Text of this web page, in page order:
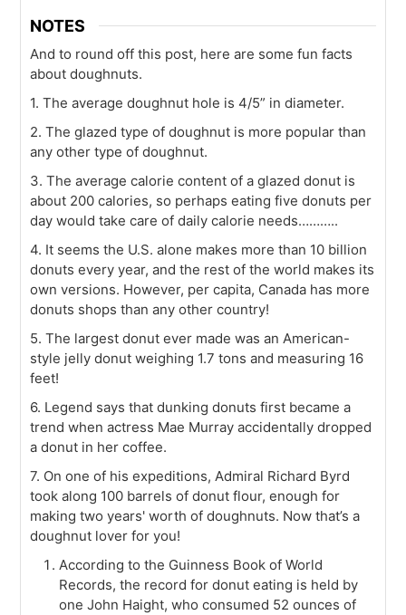
NOTES
And to round off this post, here are some fun facts
about doughnuts.
1. The average doughnut hole is 4/5” in diameter.
2. The glazed type of doughnut is more popular than
any other type of doughnut.
3. The average calorie content of a glazed donut is
about 200 calories, so perhaps eating five donuts per
day would take care of daily calorie needs………..
4. It seems the U.S. alone makes more than 10 billion
donuts every year, and the rest of the world makes its
own versions. However, per capita, Canada has more
donuts shops than any other country!
5. The largest donut ever made was an American-
style jelly donut weighing 1.7 tons and measuring 16
feet!
6. Legend says that dunking donuts first became a
trend when actress Mae Murray accidentally dropped
a donut in her coffee.
7. On one of his expeditions, Admiral Richard Byrd
took along 100 barrels of donut flour, enough for
making two years' worth of doughnuts. Now that’s a
doughnut lover for you!
According to the Guinness Book of World
Records, the record for donut eating is held by
one John Haight, who consumed 52 ounces of